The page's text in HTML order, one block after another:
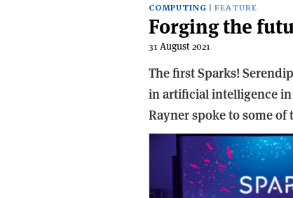
COMPUTING FEATURE
Forging the
31 August 2021
The first Sparks!
in artificial intelligence
Rayner spoke to some